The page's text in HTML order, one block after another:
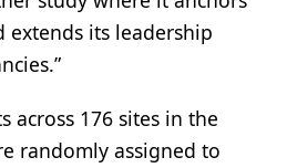
its leadership
across 176 sites in the
randomly assigned to